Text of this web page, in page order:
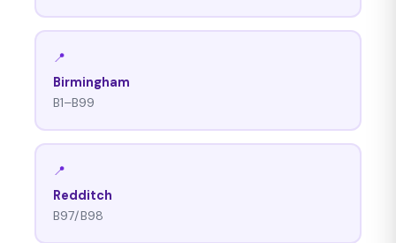
📍
Birmingham
B1–B99
📍
Redditch
B97/B98